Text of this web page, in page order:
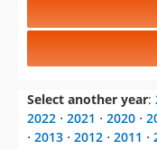
Select another year:
2022 ⋅ 2021 ⋅ 2020 ⋅
⋅ 2013 ⋅ 2012 ⋅ 2011 ⋅